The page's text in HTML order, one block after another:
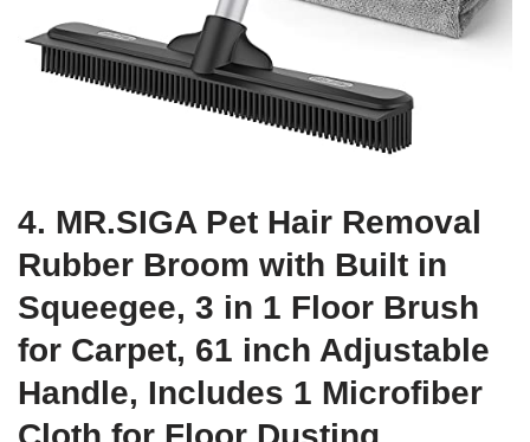
4. MR.SIGA Pet Hair Removal
Rubber Broom with Built in
Squeegee, 3 in 1 Floor Brush
for Carpet, 61 inch Adjustable
Handle, Includes 1 Microfiber